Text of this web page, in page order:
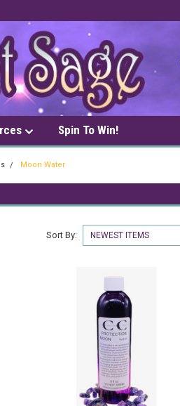
Spin To Win!
Moon Water
Sort By: